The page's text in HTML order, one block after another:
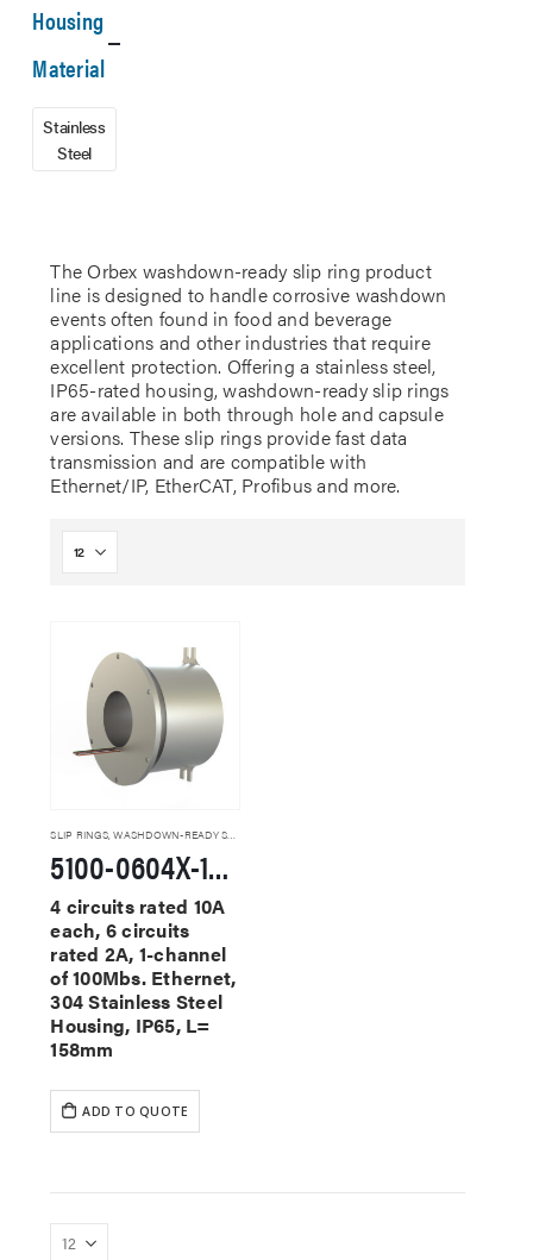
The Orbex washdown-ready slip ring product
line is designed to handle corrosive washdown
events often found in food and beverage
applications and other industries that require
excellent protection. Offering a stainless steel,
IP65-rated housing, washdown-ready slip rings
are available in both through hole and capsule
versions. These slip rings provide fast data
transmission and are compatible with
Ethernet/IP, EtherCAT, Profibus and more.
SLIP RINGS,WASHDOWN-READY SLIP RINGS
5100-0604X-1E100-F-SS Washdown-Ready Slip Rings
4 circuits rated 10A
each, 6 circuits
rated 2A, 1-channel
of 100Mbs. Ethernet,
304 Stainless Steel
Housing, IP65, L=
158mm
ADD TO QUOTE
Housing
Material
Stainless
Steel